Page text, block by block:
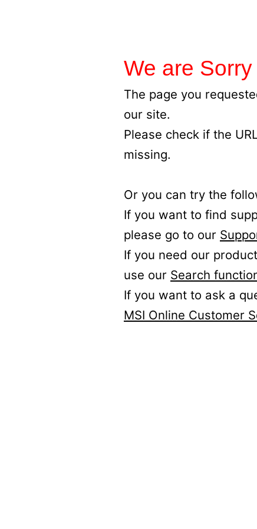
We are Sorry
The page you
our site.
Please check if the
missing.
Or you can try the
If you want to find
please go to our
If you need our
use our Search
If you want to ask a
MSI Online Customer